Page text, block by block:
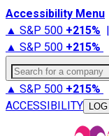
Accessibility Menu
▲ S&P 500 +215% |
▲ S&P 500 +215%
Search for a
▲ S&P 500 +215%
ACCESSIBILITY